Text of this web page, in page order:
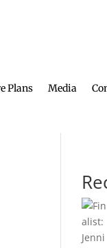
Plans Media